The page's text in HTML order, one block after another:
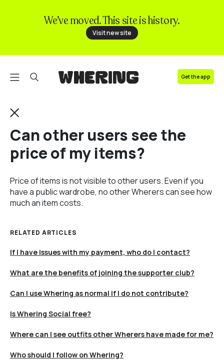
Get the app
Contact us
We’ve moved. This site is history.
Visit new site
Can other users see the
price of my items?
Price of items is not visible to other users. Even if you
have a public wardrobe, no other Wherers can see how
much an item costs.
RELATED ARTICLES
If I have issues with my payment, who do I contact?
What are the benefits of joining the supporter club?
Can I use Whering as normal if I do not contribute?
Is Whering Social free?
Where can I see outfits other Wherers have made for me?
Who should I follow on Whering?